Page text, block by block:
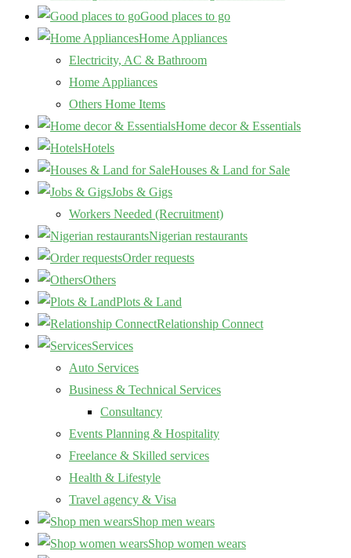
Good places to go
Home Appliances
Electricity, AC & Bathroom
Home Appliances
Others Home Items
Home decor & Essentials
Hotels
Houses & Land for Sale
Jobs & Gigs
Workers Needed (Recruitment)
Nigerian restaurants
Order requests
Others
Plots & Land
Relationship Connect
Services
Auto Services
Business & Technical Services
Consultancy
Events Planning & Hospitality
Freelance & Skilled services
Health & Lifestyle
Travel agency & Visa
Shop men wears
Shop women wears